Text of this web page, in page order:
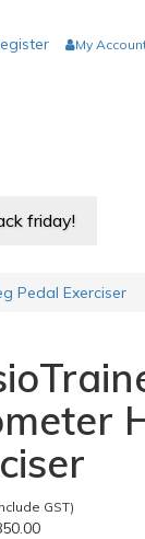
My
friday!
Pedal Exerciser
GST)